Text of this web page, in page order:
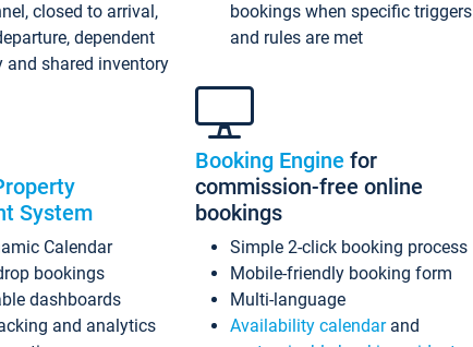
closed to arrival,
dependent
and shared inventory
System
Calendar
bookings
dashboards
and analytics
bookings when specific triggers
and rules are met
Booking Engine for
commission-free online
bookings
Simple 2-click booking process
Mobile-friendly booking form
Multi-language
Availability calendarand